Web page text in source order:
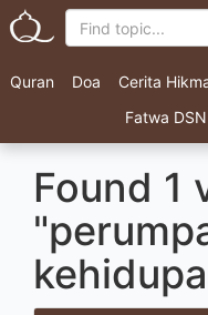
Quran Doa Cerita
Fatwa DSN
Found 1